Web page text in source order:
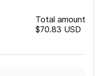
Total amount
$70.83 USD